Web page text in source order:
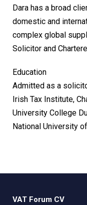
Dara has a broad
domestic and
complex global
Solicitor and
Education
Admitted as a
Irish Tax Institute,
University College
National University
VAT Forum CV